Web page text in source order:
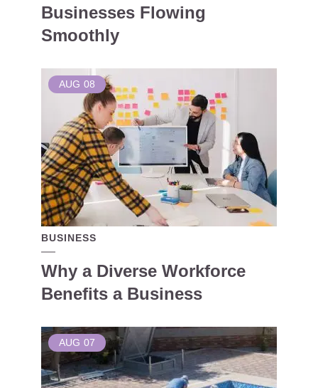
Businesses Flowing
Smoothly
AUG 08
BUSINESS
Why a Diverse Workforce
Benefits a Business
AUG 07